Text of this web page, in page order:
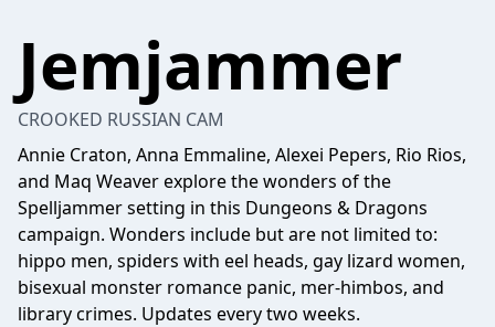
Jemjammer
CROOKED RUSSIAN CAM
Annie Craton, Anna Emmaline, Alexei Pepers, Rio Rios,
and Maq Weaver explore the wonders of the
Spelljammer setting in this Dungeons & Dragons
campaign. Wonders include but are not limited to:
hippo men, spiders with eel heads, gay lizard women,
bisexual monster romance panic, mer-himbos, and
library crimes. Updates every two weeks.